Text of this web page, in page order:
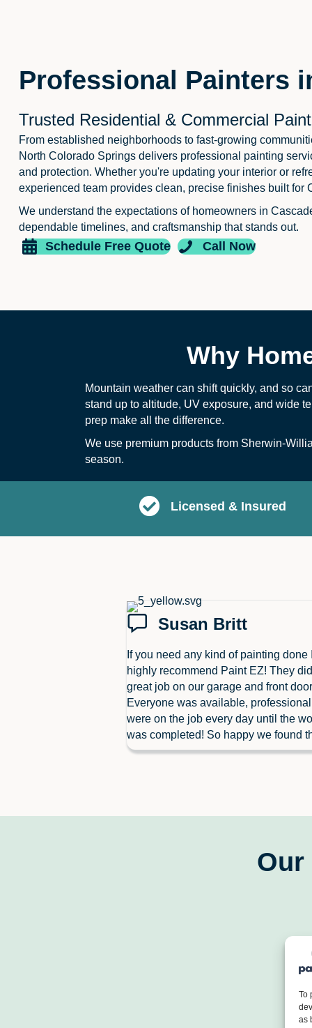
To
as
Professional Painters
Trusted Residential & Commercial
From established neighborhoods to fast-growing
North Colorado Springs delivers professional painting
and protection. Whether you're updating your interior or
experienced team provides clean, precise finishes built for
We understand the expectations of homeowners in
dependable timelines, and craftsmanship that stands out.
Schedule Free Quote Call Now
Why
Mountain weather can shift quickly, and so
stand up to altitude, UV exposure, and wide
prep make all the difference.
We use premium products from Sherwin-
season.
Licensed & Insured
Susan Britt
If you need any kind of painting done
highly recommend Paint EZ! They
great job on our garage and front
Everyone was available,
were on the job every day until the
was completed! So happy we found
Our